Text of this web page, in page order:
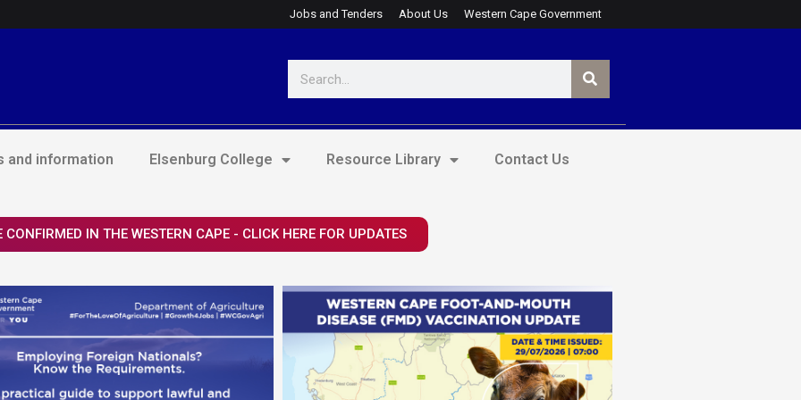
Jobs and Tenders About Us Western Cape Government
and information Elsenburg College Resource Library Contact Us
IN THE WESTERN CAPE - CLICK HERE FOR UPDATES